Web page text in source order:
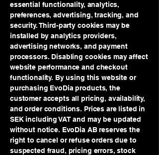
essential functionality, analytics,
preferences, advertising, tracking, and
security. Third-party cookies may be
installed by analytics providers,
advertising networks, and payment
processors. Disabling cookies may affect
website performance and checkout
functionality. By using this website or
purchasing EvoDia products, the
customer accepts all pricing, availability,
and order conditions. Prices are listed in
SEK including VAT and may be updated
without notice. EvoDia AB reserves the
right to cancel or refuse orders due to
suspected fraud, pricing errors, stock